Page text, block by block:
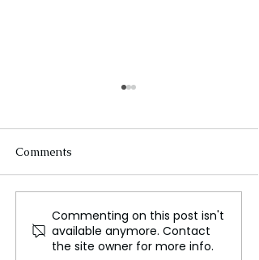
The Evolution of
Passenger Ships
Comments
Commenting on this post isn't
available anymore. Contact
the site owner for more info.